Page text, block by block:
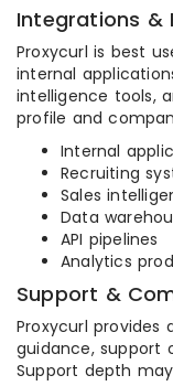
Integrations &
Proxycurl is best
internal
intelligence tools,
profile and
Internal
Recruiting
Sales
Data
API pipelines
Analytics
Support &
Proxycurl provides
guidance, support
Support depth